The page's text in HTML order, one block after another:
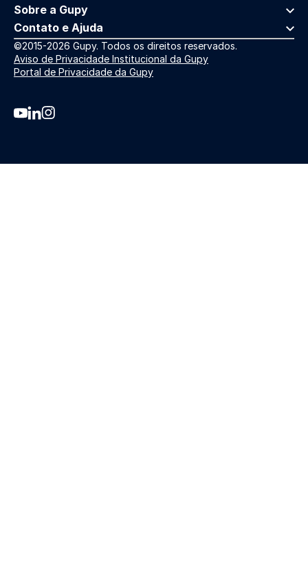
Sobre a Gupy
Contato e Ajuda
©2015-2026 Gupy. Todos os direitos reservados.
Aviso de Privacidade Institucional da Gupy
Portal de Privacidade da Gupy
Youtube da Gupy
Linkedin da Gupy
Instagram da Gupy